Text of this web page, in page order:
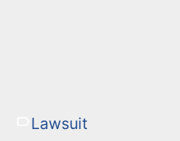
Lawsuit